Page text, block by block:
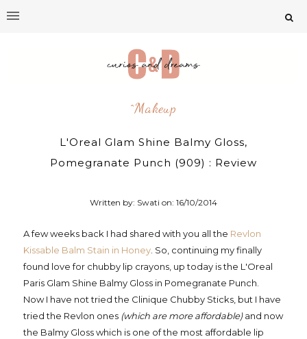
^makeup
L'Oreal Glam Shine Balmy Gloss,
Pomegranate Punch (909) : Review
Written by: Swati on:16/10/2014
A few weeks back I had shared with you all the Revlon
Kissable Balm Stain in Honey. So, continuing my finally
found love for chubby lip crayons, up today is the L'Oreal
Paris Glam Shine Balmy Gloss in Pomegranate Punch.
Now I have not tried the Clinique Chubby Sticks, but I have
tried the Revlon ones (which are more affordable)and now
the Balmy Gloss which is one of the most affordable lip